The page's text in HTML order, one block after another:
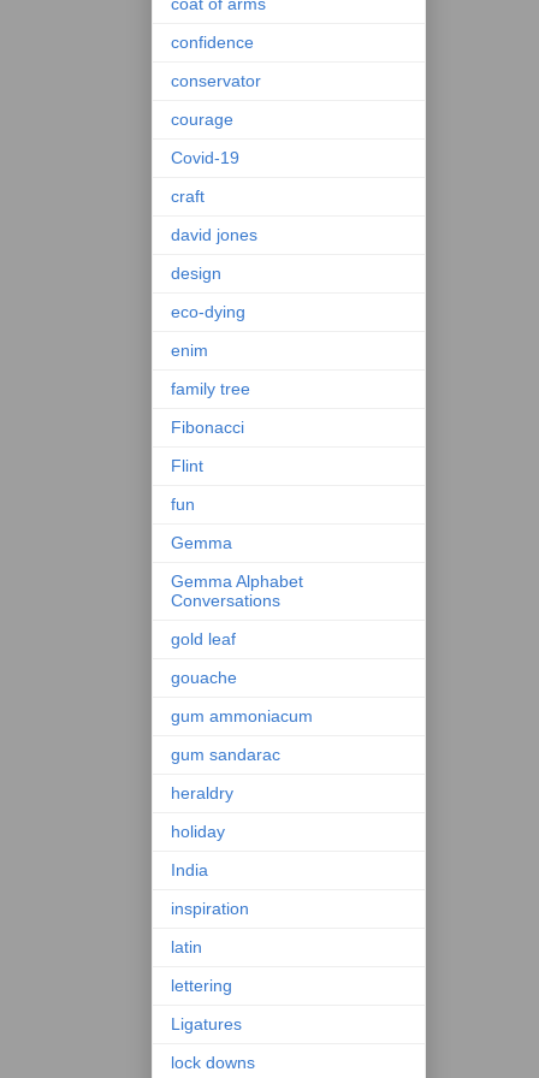
confidence
conservator
courage
Covid-19
craft
david jones
design
eco-dying
enim
family tree
Fibonacci
Flint
fun
Gemma
Gemma Alphabet
Conversations
gold leaf
gouache
gum ammoniacum
gum sandarac
heraldry
holiday
India
inspiration
latin
lettering
Ligatures
lock downs